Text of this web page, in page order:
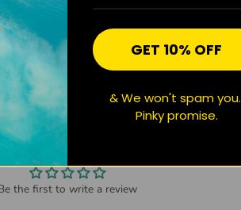
REVIEWS
the first to write a review
GET 10% OFF
& We won't spam you.
Pinky promise.